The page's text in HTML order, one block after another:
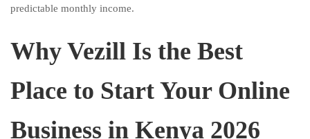
predictable monthly income.
Why Vezill Is the Best
Place to Start Your Online
Business in Kenya 2026